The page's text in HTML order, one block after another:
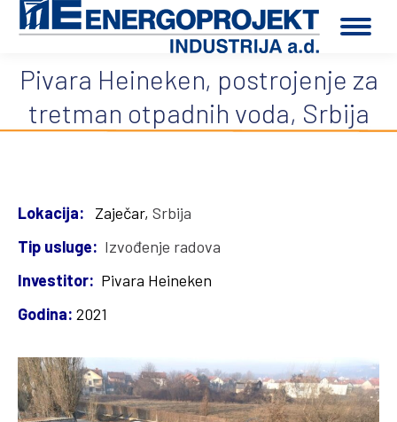
Pivara Heineken, postrojenje za
tretman otpadnih voda, Srbija
You are here:
Lokacija: Zaječar, Srbija
Tip usluge: Izvođenje radova
Investitor: Pivara Heineken
Godina: 2021